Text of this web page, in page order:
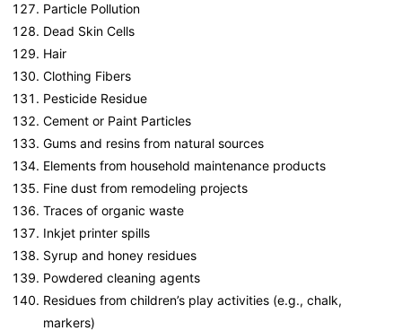
Particle Pollution
Dead Skin Cells
Hair
Clothing Fibers
Pesticide Residue
Cement or Paint Particles
Gums and resins from natural sources
Elements from household maintenance products
Fine dust from remodeling projects
Traces of organic waste
Inkjet printer spills
Syrup and honey residues
Powdered cleaning agents
Residues from children’s play activities (e.g., chalk,
markers)